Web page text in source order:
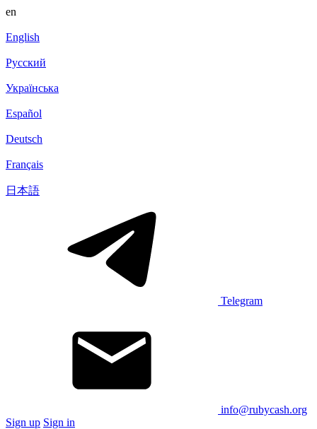
en
English
Русский
Українська
Español
Deutsch
Français
日本語
Telegram
info@rubycash.org
Sign up Sign in